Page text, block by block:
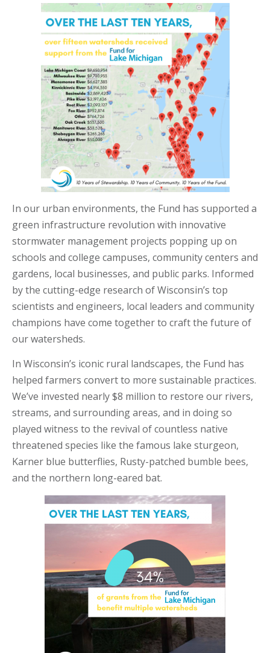
In our urban environments, the Fund has supported a
green infrastructure revolution with innovative
stormwater management projects popping up on
schools and college campuses, community centers and
gardens, local businesses, and public parks. Informed
by the cutting-edge research of Wisconsin’s top
scientists and engineers, local leaders and community
champions have come together to craft the future of
our watersheds.
In Wisconsin’s iconic rural landscapes, the Fund has
helped farmers convert to more sustainable practices.
We’ve invested nearly $8 million to restore our rivers,
streams, and surrounding areas, and in doing so
played witness to the revival of countless native
threatened species like the famous lake sturgeon,
Karner blue butterflies, Rusty-patched bumble bees,
and the northern long-eared bat.